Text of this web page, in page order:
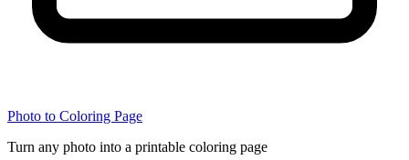
Photo to Coloring Page
Turn any photo into a printable coloring page